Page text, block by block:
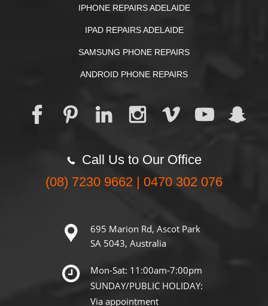
IPHONE REPAIRS ADELAIDE
IPAD REPAIRS ADELAIDE
SAMSUNG PHONE REPAIRS
ANDROID PHONE REPAIRS
Call Us to Our Office
(08) 7230 9662 | 0470 302 076
695 Marion Rd, Ascot Park
SA 5043, Australia
Mon-Sat: 11:00am-7:00pm
SUNDAY/PUBLIC HOLIDAY:
Via appointment